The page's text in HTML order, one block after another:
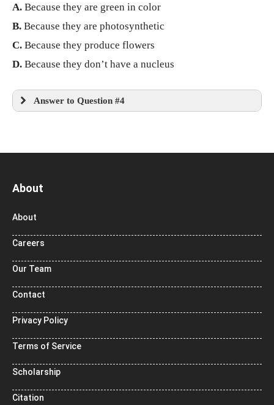
A. Because they are green in color
B. Because they are photosynthetic
C. Because they produce flowers
D. Because they don’t have a nucleus
Answer to Question #4
About
About
Careers
Our Team
Contact
Privacy Policy
Terms of Service
Scholarship
Citation